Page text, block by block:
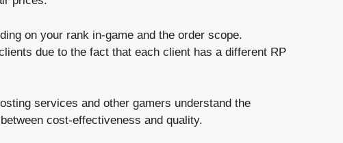
on your rank in-game and the order scope.
due to the fact that each client has a different RP
services and other gamers understand the
cost-effectiveness and quality.